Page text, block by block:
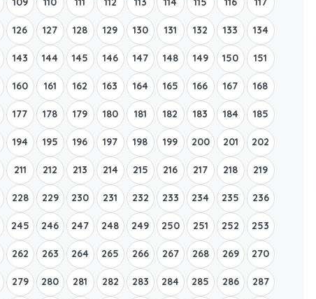
126 127 128 129 130 131 132 133 134
143 144 145 146 147 148 149 150 151
160 161 162 163 164 165 166 167 168
177 178 179 180 181 182 183 184 185
194 195 196 197 198 199 200 201 202
211 212 213 214 215 216 217 218 219
228 229 230 231 232 233 234 235 236
245 246 247 248 249 250 251 252 253
262 263 264 265 266 267 268 269 270
279 280 281 282 283 284 285 286 287